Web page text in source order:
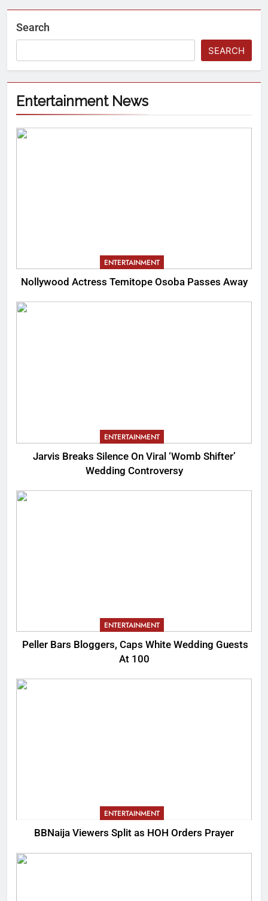
Search
SEARCH
Entertainment News
ENTERTAINMENT
Nollywood Actress Temitope Osoba Passes Away
ENTERTAINMENT
Jarvis Breaks Silence On Viral ‘Womb Shifter’
Wedding Controversy
ENTERTAINMENT
Peller Bars Bloggers, Caps White Wedding Guests
At 100
ENTERTAINMENT
BBNaija Viewers Split as HOH Orders Prayer